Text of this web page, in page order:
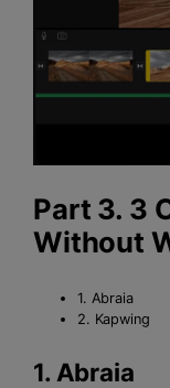
Part 3. 3
Without
1. Abraia
2. Kapwing
1. Abraia